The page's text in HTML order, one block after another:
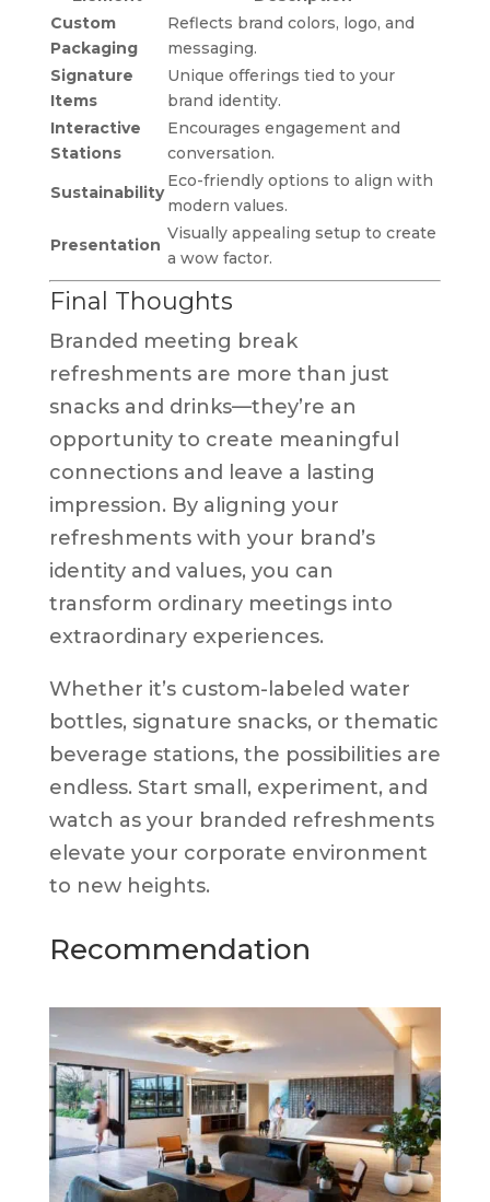
Custom
Packaging
Reflects brand colors, logo, and
messaging.
Signature
Items
Unique offerings tied to your
brand identity.
Interactive
Stations
Encourages engagement and
conversation.
Sustainability
Eco-friendly options to align with
modern values.
Presentation
Visually appealing setup to create
a wow factor.
Final Thoughts
Branded meeting break
refreshments are more than just
snacks and drinks—they’re an
opportunity to create meaningful
connections and leave a lasting
impression. By aligning your
refreshments with your brand’s
identity and values, you can
transform ordinary meetings into
extraordinary experiences.
Whether it’s custom-labeled water
bottles, signature snacks, or thematic
beverage stations, the possibilities are
endless. Start small, experiment, and
watch as your branded refreshments
elevate your corporate environment
to new heights.
Recommendation